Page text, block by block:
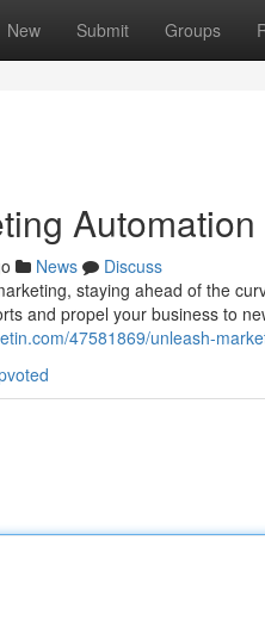
New Submit Groups
News
Discuss
staying ahead of the
and propel your business to
47581869/unleash-